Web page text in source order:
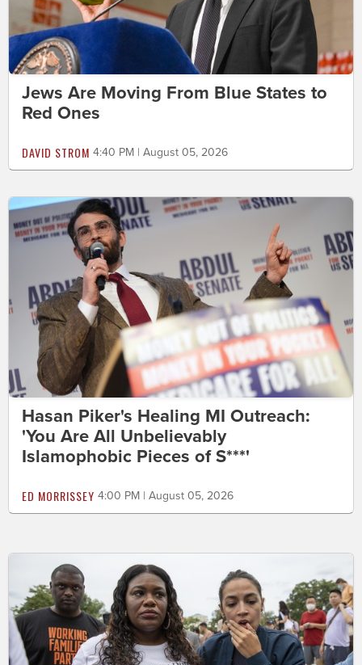
Jews Are Moving From Blue States to
Red Ones
DAVID STROM 4:40 PM | August 05, 2026
Hasan Piker's Healing MI Outreach:
'You Are All Unbelievably
Islamophobic Pieces of S***'
ED MORRISSEY 4:00 PM | August 05, 2026